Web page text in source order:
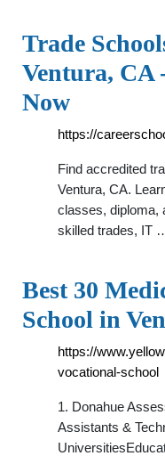
Trade
Ventura, CA
Now
https://
Find accredited
Ventura, CA.
classes, diploma,
skilled trades, IT
Best 30
School in
https://
vocational-school
1. Donahue
Assistants &